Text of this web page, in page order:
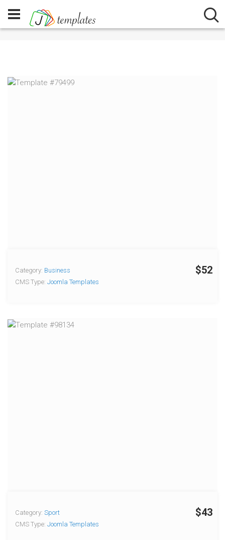
$52
Category: Business
CMS Type: Joomla Templates
$43
Category: Sport
CMS Type: Joomla Templates